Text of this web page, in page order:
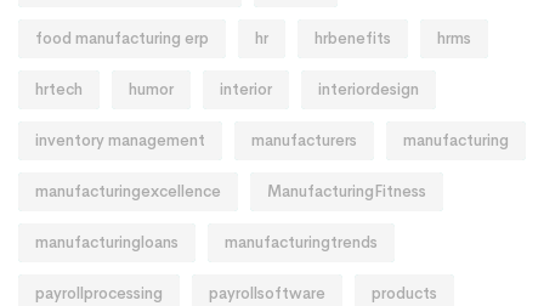
food manufacturing erp hr hrbenefits hrms
hrtech humor interior interiordesign
inventory management manufacturers manufacturing
manufacturingexcellence ManufacturingFitness
manufacturingloans manufacturingtrends
payrollprocessing payrollsoftware products